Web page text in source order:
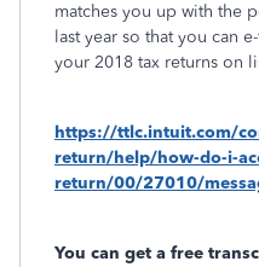
matches you up with the
last year so that you can
your 2018 tax returns on
https://ttlc.intuit.com/
return/help/how-do-i-
return/00/27010/
You can get a free